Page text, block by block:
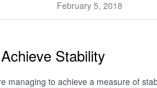
February 5, 2018
Stability
managing to achieve a measure of